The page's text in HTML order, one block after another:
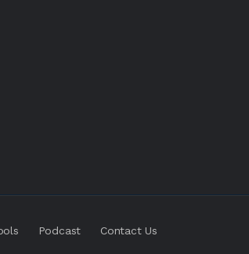
Podcast Contact Us